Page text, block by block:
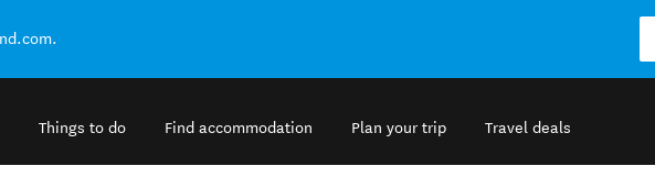
Things to do Find accommodation Plan your trip Travel deals